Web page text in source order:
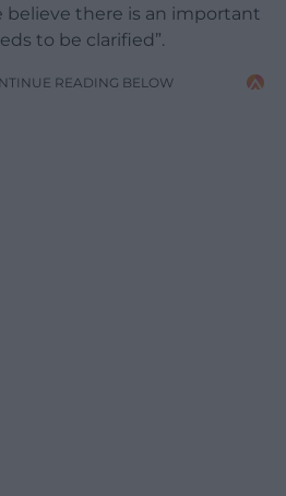
believe there is an important
to be clarified”.
READING BELOW